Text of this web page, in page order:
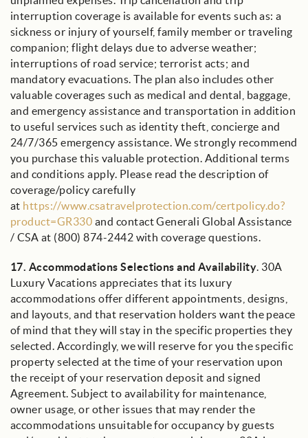
interruption coverage is available for events such as: a
sickness or injury of yourself, family member or traveling
companion; flight delays due to adverse weather;
interruptions of road service; terrorist acts; and
mandatory evacuations. The plan also includes other
valuable coverages such as medical and dental, baggage,
and emergency assistance and transportation in addition
to useful services such as identity theft, concierge and
24/7/365 emergency assistance. We strongly recommend
you purchase this valuable protection. Additional terms
and conditions apply. Please read the description of
coverage/policy carefully
at https://www.csatravelprotection.com/certpolicy.do?
product=GR330 and contact Generali Global Assistance
/ CSA at (800) 874-2442 with coverage questions.
17. Accommodations Selections and Availability. 30A
Luxury Vacations appreciates that its luxury
accommodations offer different appointments, designs,
and layouts, and that reservation holders want the peace
of mind that they will stay in the specific properties they
selected. Accordingly, we will reserve for you the specific
property selected at the time of your reservation upon
the receipt of your reservation deposit and signed
Agreement. Subject to availability for maintenance,
owner usage, or other issues that may render the
accommodations unsuitable for occupancy by guests